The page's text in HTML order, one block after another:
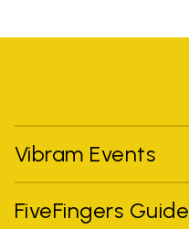
Vibram Events
FiveFingers Guide